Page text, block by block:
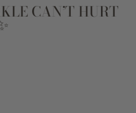
CAN’T HURT